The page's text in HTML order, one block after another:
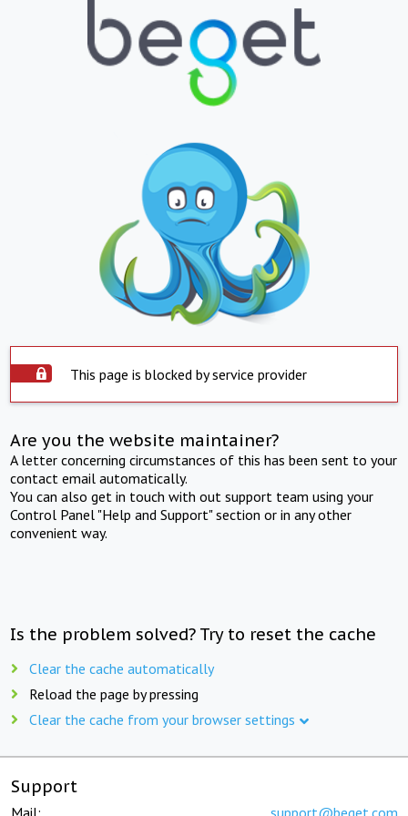
This page is blocked by service provider
Are you the website maintainer?
A letter concerning circumstances of this has been sent to your
contact email automatically.
You can also get in touch with out support team using your
Control Panel "Help and Support" section or in any other
convenient way.
Is the problem solved? Try to reset the cache
Clear the cache automatically
Reload the page by pressing
Clear the cache from your browser settings
Support
Mail: support@beget.com